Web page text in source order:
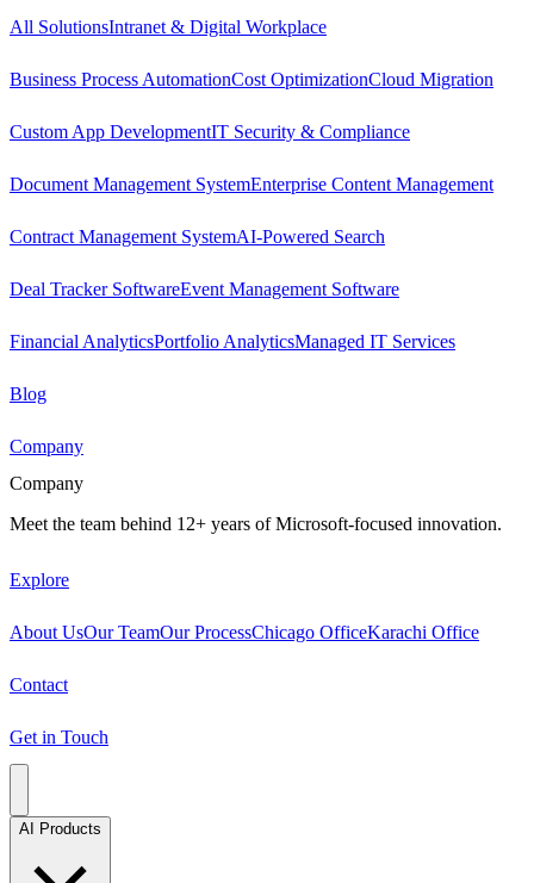
All SolutionsIntranet & Digital Workplace
Business Process AutomationCost OptimizationCloud Migration
Custom App DevelopmentIT Security & Compliance
Document Management SystemEnterprise Content Management
Contract Management SystemAI-Powered Search
Deal Tracker SoftwareEvent Management Software
Financial AnalyticsPortfolio AnalyticsManaged IT Services
Blog
Company
Company
Meet the team behind 12+ years of Microsoft-focused innovation.
Explore
About UsOur TeamOur ProcessChicago OfficeKarachi Office
Contact
Get in Touch
AI Products